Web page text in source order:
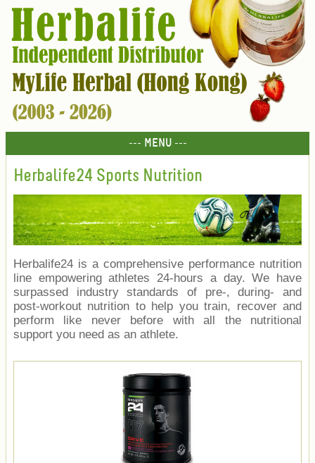
--- MENU ---
Herbalife24 Sports Nutrition
Herbalife24 is a comprehensive performance nutrition
line empowering athletes 24-hours a day. We have
surpassed industry standards of pre-, during- and
post-workout nutrition to help you train, recover and
perform like never before with all the nutritional
support you need as an athlete.